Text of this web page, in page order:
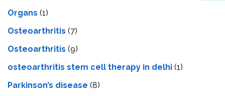
Organs (1)
Osteoarthritis (7)
Osteoarthritis (9)
osteoarthritis stem cell therapy in delhi (1)
Parkinson’s disease (8)